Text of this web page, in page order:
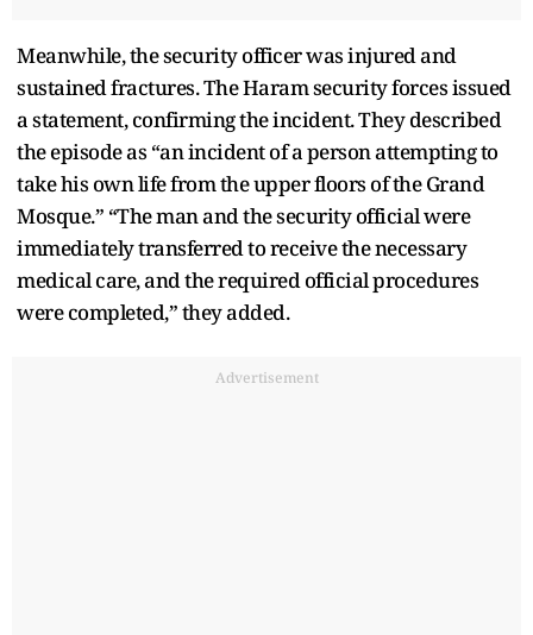
Meanwhile, the security officer was injured and
sustained fractures. The Haram security forces issued
a statement, confirming the incident. They described
the episode as “an incident of a person attempting to
take his own life from the upper floors of the Grand
Mosque.” “The man and the security official were
immediately transferred to receive the necessary
medical care, and the required official procedures
were completed,” they added.
Advertisement